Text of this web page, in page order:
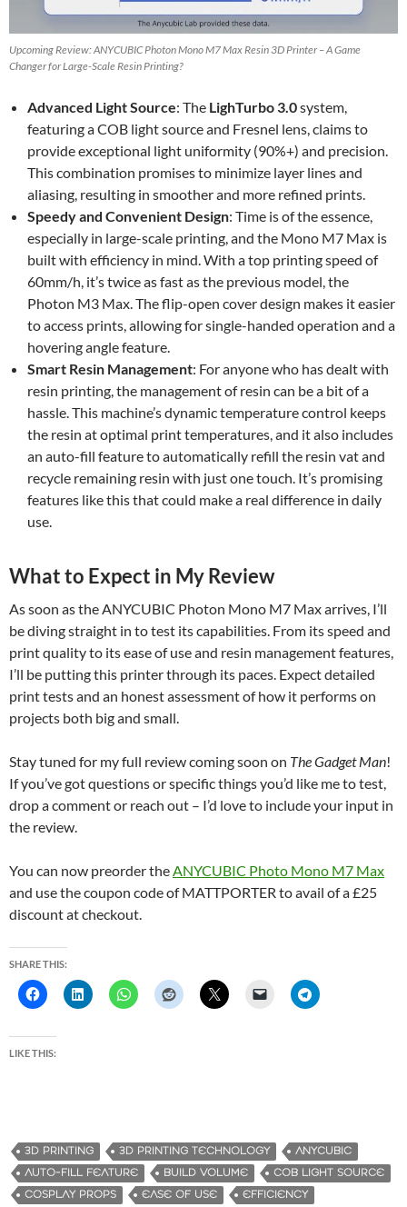
Upcoming Review: ANYCUBIC Photon Mono M7 Max Resin 3D Printer – A Game
Changer for Large-Scale Resin Printing?
Advanced Light Source: The LighTurbo 3.0system,
featuring a COB light source and Fresnel lens, claims to
provide exceptional light uniformity (90%+) and precision.
This combination promises to minimize layer lines and
aliasing, resulting in smoother and more refined prints.
Speedy and Convenient Design: Time is of the essence,
especially in large-scale printing, and the Mono M7 Max is
built with efficiency in mind. With a top printing speed of
60mm/h, it’s twice as fast as the previous model, the
Photon M3 Max. The flip-open cover design makes it easier
to access prints, allowing for single-handed operation and a
hovering angle feature.
Smart Resin Management: For anyone who has dealt with
resin printing, the management of resin can be a bit of a
hassle. This machine’s dynamic temperature control keeps
the resin at optimal print temperatures, and it also includes
an auto-fill feature to automatically refill the resin vat and
recycle remaining resin with just one touch. It’s promising
features like this that could make a real difference in daily
use.
What to Expect in My Review
As soon as the ANYCUBIC Photon Mono M7 Max arrives, I’ll
be diving straight in to test its capabilities. From its speed and
print quality to its ease of use and resin management features,
I’ll be putting this printer through its paces. Expect detailed
print tests and an honest assessment of how it performs on
projects both big and small.
Stay tuned for my full review coming soon on The Gadget Man!
If you’ve got questions or specific things you’d like me to test,
drop a comment or reach out – I’d love to include your input in
the review.
You can now preorder the ANYCUBIC Photo Mono M7 Max
and use the coupon code of MATTPORTER to avail of a £25
discount at checkout.
SHARE THIS:
LIKE THIS:
3D PRINTING 3D PRINTING TECHNOLOGY
ANYCUBIC
AUTO-FILL FEATURE
BUILD VOLUME
COB LIGHT SOURCE
COSPLAY PROPS
EASE OF USE EFFICIENCY